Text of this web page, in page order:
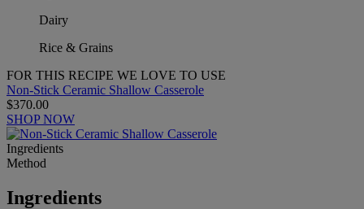
Dairy
Rice & Grains
FOR THIS RECIPE WE LOVE TO USE
Non-Stick Ceramic Shallow Casserole
$370.00
SHOP NOW
Ingredients
Method
Ingredients